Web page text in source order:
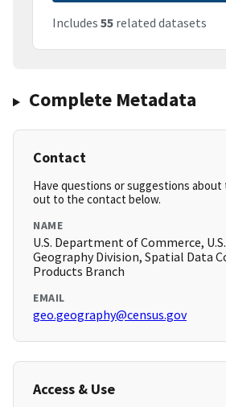
Includes 55 related datasets
Complete Metadata
Contact
Have questions or suggestions about
out to the contact below.
NAME
U.S. Department of Commerce,
Geography Division, Spatial Data
Products Branch
EMAIL
geo.geography@census.gov
Access & Use